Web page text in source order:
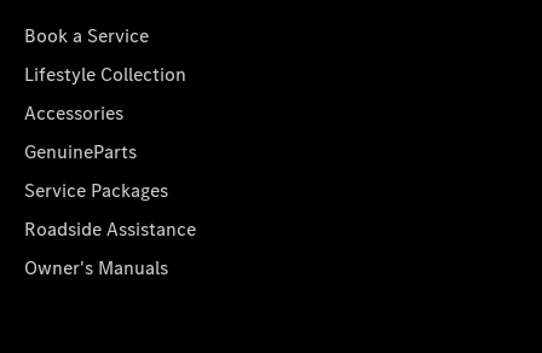
Book a Service
Lifestyle Collection
Accessories
GenuineParts
Service Packages
Roadside Assistance
Owner's Manuals